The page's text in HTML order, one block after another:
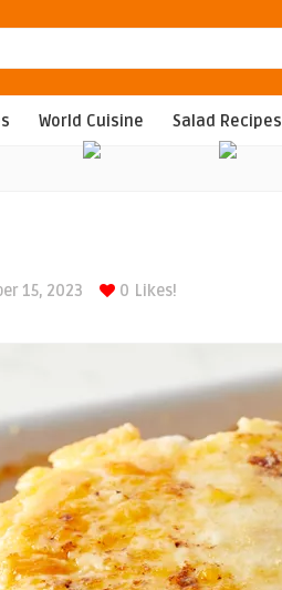
World Cuisine Salad Recipes
15, 2023 0 Likes!